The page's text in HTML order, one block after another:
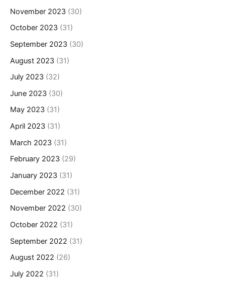
November 2023 (30)
October 2023 (31)
September 2023 (30)
August 2023 (31)
July 2023 (32)
June 2023 (30)
May 2023 (31)
April 2023 (31)
March 2023 (31)
February 2023 (29)
January 2023 (31)
December 2022 (31)
November 2022 (30)
October 2022 (31)
September 2022 (31)
August 2022 (26)
July 2022 (31)